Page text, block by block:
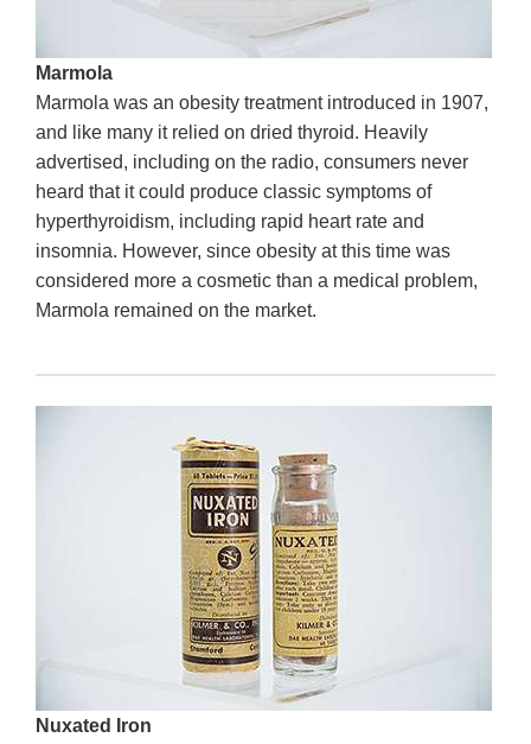
Marmola
Marmola was an obesity treatment introduced in 1907,
and like many it relied on dried thyroid. Heavily
advertised, including on the radio, consumers never
heard that it could produce classic symptoms of
hyperthyroidism, including rapid heart rate and
insomnia. However, since obesity at this time was
considered more a cosmetic than a medical problem,
Marmola remained on the market.
Nuxated Iron